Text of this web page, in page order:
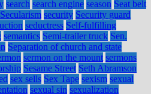
search search engine season Seat belt
Secularism security Security guard
seductress Self-fulfilling
semantics Semi-trailer truck Sen.
Separation of church and state
sermon on the mount sermons
Sesame Street Seth Abramson
sex sells Sex Tape sexism sexual
sexual sin sexualization